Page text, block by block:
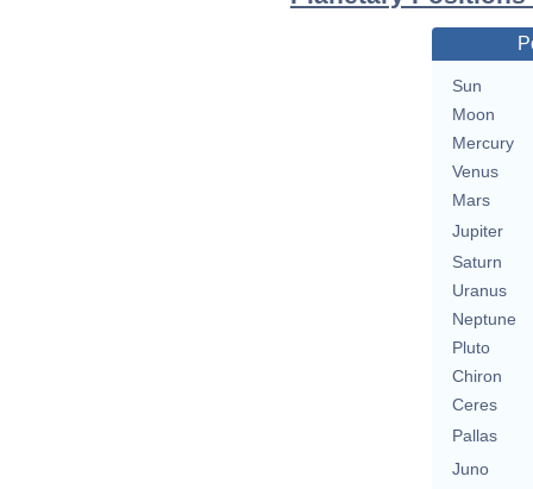
Sun
Moon
Mercury
Venus
Mars
Jupiter
Saturn
Uranus
Neptune
Pluto
Chiron
Ceres
Pallas
Juno